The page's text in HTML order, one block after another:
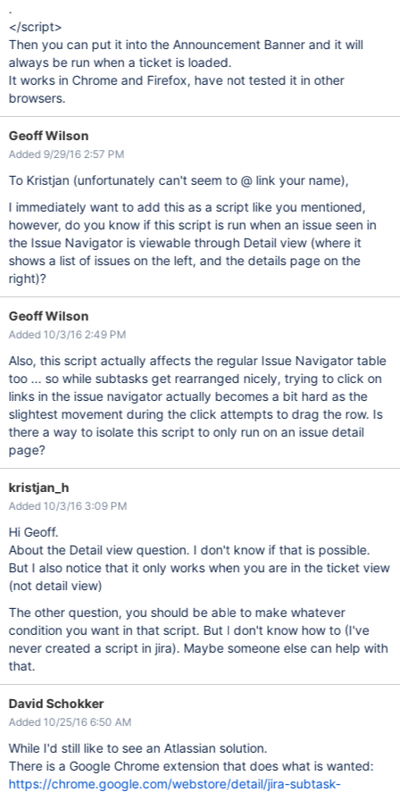
.
</script>
Then you can put it into the Announcement Banner and it will
always be run when a ticket is loaded.
It works in Chrome and Firefox, have not tested it in other
browsers.
Geoff Wilson
Added 9/29/16 2:57 PM
To Kristjan (unfortunately can't seem to @ link your name),
I immediately want to add this as a script like you mentioned,
however, do you know if this script is run when an issue seen in
the Issue Navigator is viewable through Detail view (where it
shows a list of issues on the left, and the details page on the
right)?
Geoff Wilson
Added 10/3/16 2:49 PM
Also, this script actually affects the regular Issue Navigator table
too ... so while subtasks get rearranged nicely, trying to click on
links in the issue navigator actually becomes a bit hard as the
slightest movement during the click attempts to drag the row. Is
there a way to isolate this script to only run on an issue detail
page?
kristjan_h
Added 10/3/16 3:09 PM
Hi Geoff.
About the Detail view question. I don't know if that is possible.
But I also notice that it only works when you are in the ticket view
(not detail view)
The other question, you should be able to make whatever
condition you want in that script. But I don't know how to (I've
never created a script in jira). Maybe someone else can help with
that.
David Schokker
Added 10/25/16 6:50 AM
While I'd still like to see an Atlassian solution.
There is a Google Chrome extension that does what is wanted:
https://chrome.google.com/webstore/detail/jira-subtask-